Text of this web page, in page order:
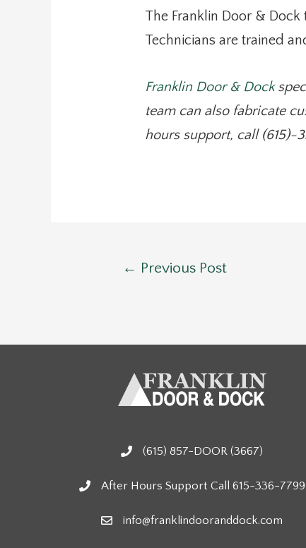
The Franklin Door &
Technicians are trained
Franklin Door & Dock
team can also fabricate
hours support, call (615)-
← Previous Post
(615) 857-DOOR (3667)
After Hours Support Call 615-336-7799
info@franklindooranddock.com